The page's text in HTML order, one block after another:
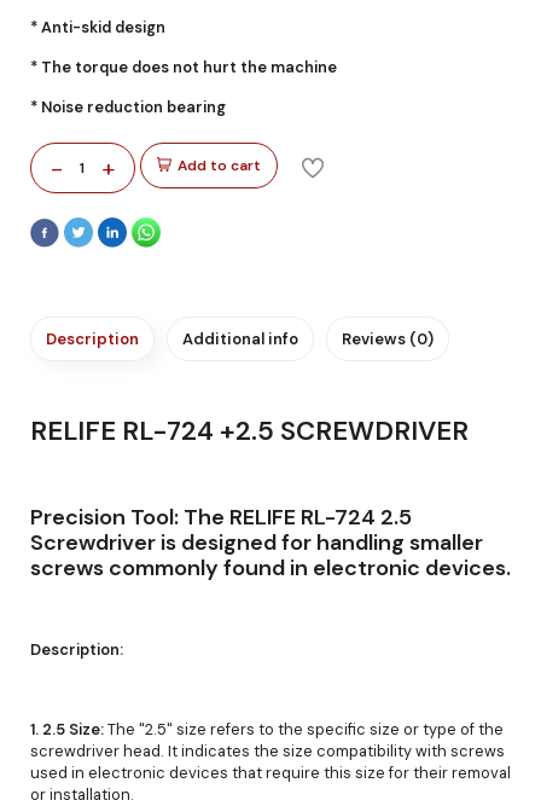
* Anti-skid design
* The torque does not hurt the machine
* Noise reduction bearing
- 1 + Add to cart
Description Additional info Reviews (0)
RELIFE RL-724 +2.5 SCREWDRIVER
Precision Tool: The RELIFE RL-724 2.5
Screwdriver is designed for handling smaller
screws commonly found in electronic devices.
Description:
1. 2.5 Size:The "2.5" size refers to the specific size or type of the
screwdriver head. It indicates the size compatibility with screws
used in electronic devices that require this size for their removal
or installation.